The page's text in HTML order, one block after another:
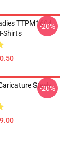
TTPM1604
Shirts
-20%
Steely
-20%